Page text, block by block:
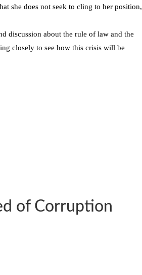
she does not seek to cling to her position,
discussion about the rule of law and the
closely to see how this crisis will be
of Corruption